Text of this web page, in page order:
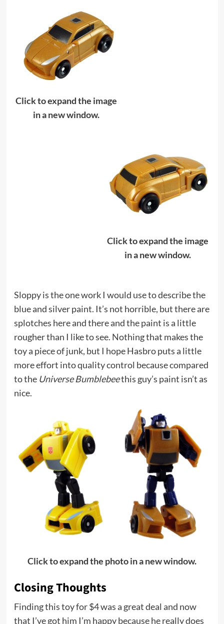
Click to expand the image
in a new window.
Click to expand the image
in a new window.
Sloppy is the one work I would use to describe the
blue and silver paint. It’s not horrible, but there are
splotches here and there and the paint is a little
rougher than I like to see. Nothing that makes the
toy a piece of junk, but I hope Hasbro puts a little
more effort into quality control because compared
to the Universe Bumblebeethis guy’s paint isn’t as
nice.
Click to expand the photo in a new window.
Closing Thoughts
Finding this toy for $4 was a great deal and now
that I’ve got him I’m happy because he really does